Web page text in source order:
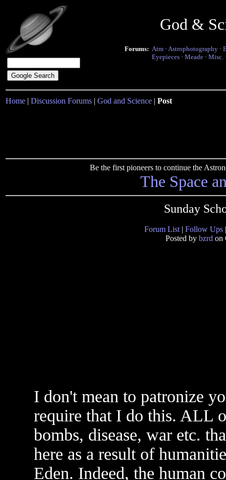
God &
Forums: Atm · Astrophotography ·
Eyepieces · Meade · Misc.
Home | Discussion Forums | God and Science | Post
Be the first pioneers to continue the
The Space
Sunday
Forum List | Follow Ups
Posted by bzrd on
I don't mean to patronize
require that I do this. ALL
bombs, disease, war etc.
here as a result of
Eden. Indeed, the human